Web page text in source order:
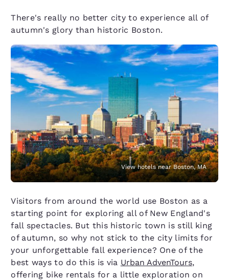
There's really no better city to experience all of
autumn's glory than historic Boston.
View hotels near Boston, MA
Visitors from around the world use Boston as a
starting point for exploring all of New England's
fall spectacles. But this historic town is still king
of autumn, so why not stick to the city limits for
your unforgettable fall experience? One of the
best ways to do this is via Urban AdvenTours,
offering bike rentals for a little exploration on